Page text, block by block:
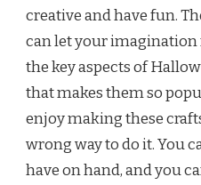
creative and have fun.
can let your imagination
the key aspects of
that makes them so
enjoy making these
wrong way to do it. You
have on hand, and you